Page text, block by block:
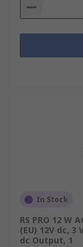
In Stock
RS PRO 12 W
(EU) 12V dc, 3
dc Output, 1